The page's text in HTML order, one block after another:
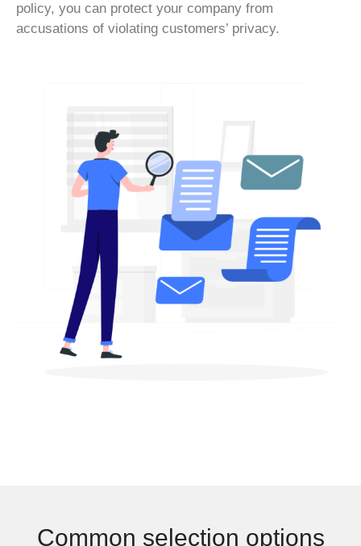
policy, you can protect your company from
accusations of violating customers’ privacy.
Common selection options